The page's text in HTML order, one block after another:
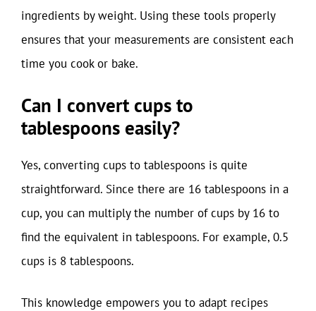
ingredients by weight. Using these tools properly
ensures that your measurements are consistent each
time you cook or bake.
Can I convert cups to
tablespoons easily?
Yes, converting cups to tablespoons is quite
straightforward. Since there are 16 tablespoons in a
cup, you can multiply the number of cups by 16 to
find the equivalent in tablespoons. For example, 0.5
cups is 8 tablespoons.
This knowledge empowers you to adapt recipes